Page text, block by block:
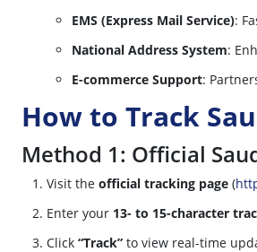
EMS (Express Mail Service):
National Address System:
E-commerce Support:
How to Track
Method 1: Official
Visit the official tracking page (
Enter your 13- to 15-character
Click “Track” to view real-time